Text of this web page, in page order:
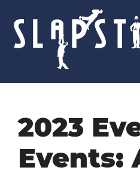
content
2023
Events: